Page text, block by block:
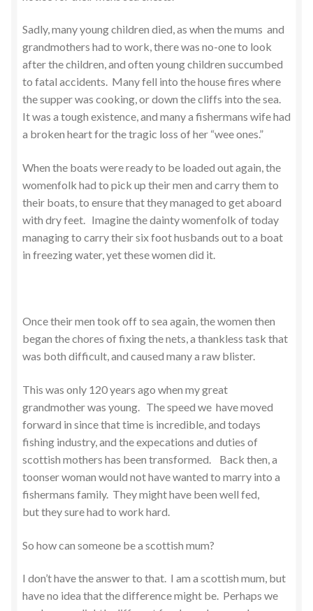
Sadly, many young children died, as when the mums and
grandmothers had to work, there was no-one to look
after the children, and often young children succumbed
to fatal accidents. Many fell into the house fires where
the supper was cooking, or down the cliffs into the sea.
It was a tough existence, and many a fishermans wife had
a broken heart for the tragic loss of her “wee ones.”
When the boats were ready to be loaded out again, the
womenfolk had to pick up their men and carry them to
their boats, to ensure that they managed to get aboard
with dry feet. Imagine the dainty womenfolk of today
managing to carry their six foot husbands out to a boat
in freezing water, yet these women did it.
Once their men took off to sea again, the women then
began the chores of fixing the nets, a thankless task that
was both difficult, and caused many a raw blister.
This was only 120 years ago when my great
grandmother was young. The speed we have moved
forward in since that time is incredible, and todays
fishing industry, and the expecations and duties of
scottish mothers has been transformed. Back then, a
toonser woman would not have wanted to marry into a
fishermans family. They might have been well fed,
but they sure had to work hard.
So how can someone be a scottish mum?
I don’t have the answer to that. I am a scottish mum, but
have no idea that the difference might be. Perhaps we